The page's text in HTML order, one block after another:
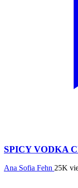
SPICY VODKA
Ana Sofia Fehn 25K